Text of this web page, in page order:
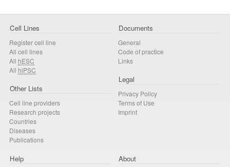
Cell Lines
Register cell line
All cell lines
All hESC
All hiPSC
Other Lists
Cell line providers
Research projects
Countries
Diseases
Publications
Documents
General
Code of practice
Links
Legal
Privacy Policy
Terms of Use
Imprint
Help About